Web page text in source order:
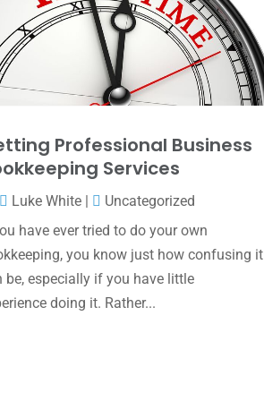
May 2025(4)
April 2025
(1)
(1)
February 2025(1)
January 2025(2)
December 2024(3)
November 2024(2)
October 2024(2)
September 2024
(2)
August 2024(4)
Professional Business
Services
Luke White|
Uncategorized
have ever tried to do your own
you know just how confusing it
be, especially if you have little
doing it. Rather...